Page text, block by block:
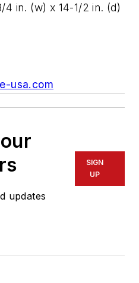
4 in. (w) x 14-1/2 in. (d)
usa.com
updates
SIGN
UP